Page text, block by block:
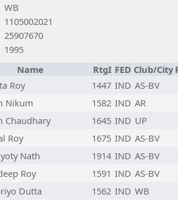
WB
1105002021
25907670
1995
Name RtgI FED Club/City
Roy 1447 IND AS-BV
Nikum 1582 IND AR
Chaudhary 1645 IND UP
Roy 1675 IND AS-BV
Nath 1914 IND AS-BV
Roy 1591 IND AS-BV
Dutta 1562 IND WB